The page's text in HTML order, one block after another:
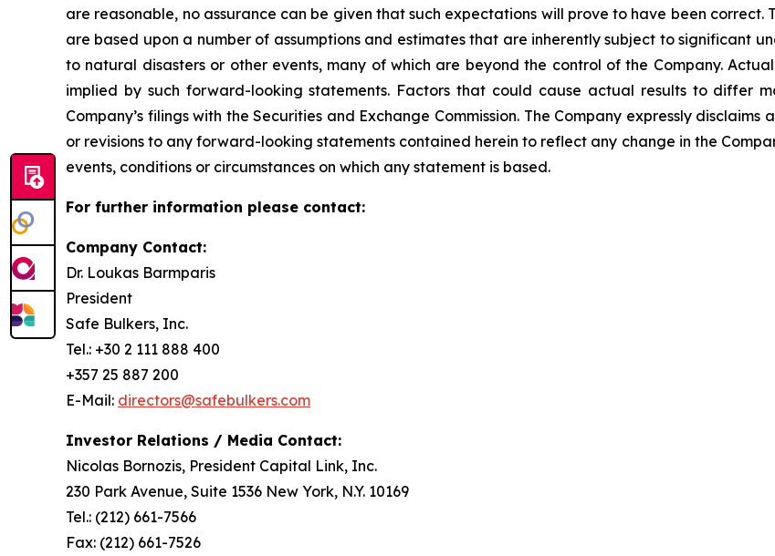
are reasonable, no assurance can be given that such expectations will prove to have been correct.
are based upon a number of assumptions and estimates that are inherently subject to significant
to natural disasters or other events, many of which are beyond the control of the Company.
implied by such forward-looking statements. Factors that could cause actual results to differ
Company’s filings with the Securities and Exchange Commission. The Company expressly
or revisions to any forward-looking statements contained herein to reflect any change in the
events, conditions or circumstances on which any statement is based.
For further information please contact:
Company Contact:
Dr. Loukas Barmparis
President
Safe Bulkers, Inc.
Tel.: +30 2 111 888 400
+357 25 887 200
E-Mail: directors@safebulkers.com
Investor Relations / Media Contact:
Nicolas Bornozis, President Capital Link, Inc.
230 Park Avenue, Suite 1536 New York, N.Y. 10169
Tel.: (212) 661-7566
Fax: (212) 661-7526